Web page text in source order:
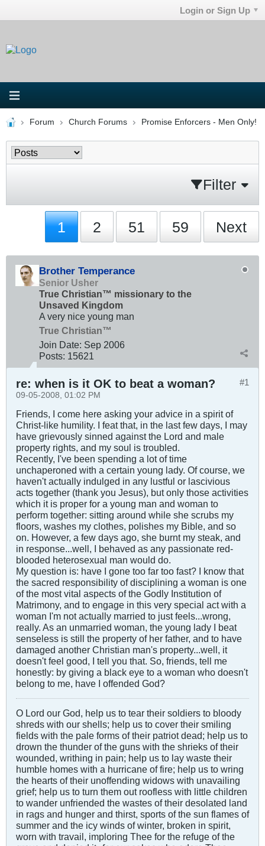
Login or Sign Up
Forum Church Forums Promise Enforcers - Men Only!
Filter
1 2 51 59 Next
Brother Temperance
Senior Usher
True Christian™ missionary to the
Unsaved Kingdom
A very nice young man
True Christian™
Join Date: Sep 2006
Posts: 15621
#1
re: when is it OK to beat a woman?
09-05-2008, 01:02 PM
Friends, I come here asking your advice in a spirit of
Christ-like humility. I feat that, in the last few days, I may
have grievously sinned against the Lord and male
property rights, and my soul is troubled.
Recently, I've been spending a lot of time
unchaperoned with a certain young lady. Of course, we
haven't actually indulged in any lustful or lascivious
acts together (thank you Jesus), but only those activities
which it is proper for a young man and woman to
perform together: sitting around while she scrubs my
floors, washes my clothes, polishes my Bible, and so
on. However, a few days ago, she burnt my steak, and
in response...well, I behaved as any passionate red-
blooded heterosexual man would do.
My question is: have I gone too far too fast? I know that
the sacred responsibility of disciplining a woman is one
of the most vital aspects of the Godly Institution of
Matrimony, and to engage in this very special act with a
woman I'm not actually married to just feels...wrong,
really. As an unmarried woman, the young lady I beat
senseless is still the property of her father, and to have
damaged another Christian man's property...well, it
doesn't feel good, I tell you that. So, friends, tell me
honestly: by giving a black eye to a woman who doesn't
belong to me, have I offended God?
O Lord our God, help us to tear their soldiers to bloody
shreds with our shells; help us to cover their smiling
fields with the pale forms of their patriot dead; help us to
drown the thunder of the guns with the shrieks of their
wounded, writhing in pain; help us to lay waste their
humble homes with a hurricane of fire; help us to wring
the hearts of their unoffending widows with unavailing
grief; help us to turn them out roofless with little children
to wander unfriended the wastes of their desolated land
in rags and hunger and thirst, sports of the sun flames of
summer and the icy winds of winter, broken in spirit,
worn with travail, imploring Thee for the refuge of the